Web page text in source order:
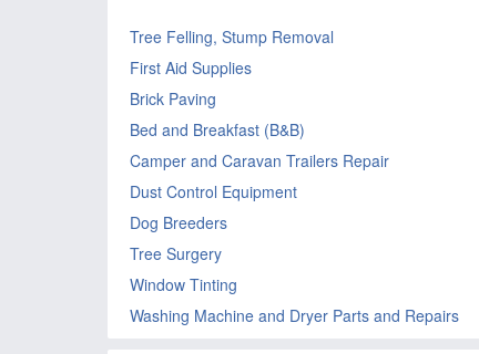
Tree Felling, Stump Removal
First Aid Supplies
Brick Paving
Bed and Breakfast (B&B)
Camper and Caravan Trailers Repair
Dust Control Equipment
Dog Breeders
Tree Surgery
Window Tinting
Washing Machine and Dryer Parts and Repairs